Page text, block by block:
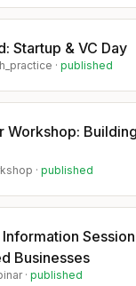
want to be in
attend our next
in the press in
of-pr-launches-
elevating-women-
Startup & VC Day
· published
Workshop:
· published
Businesses
· published